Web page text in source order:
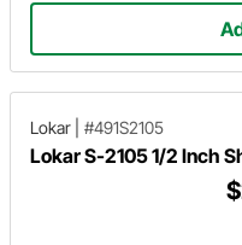
Lokar #491S2105
Lokar S-2105 1/2 Inch